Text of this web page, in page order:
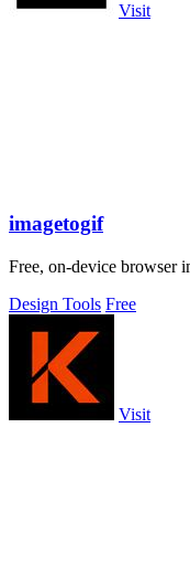
Visit
imagetogif
Free, on-device browser
Design Tools Free
Visit